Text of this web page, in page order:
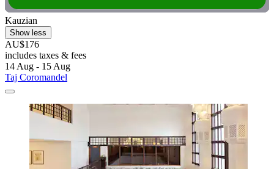
Kauzian
Show less
AU$176
includes taxes & fees
14 Aug - 15 Aug
Taj Coromandel